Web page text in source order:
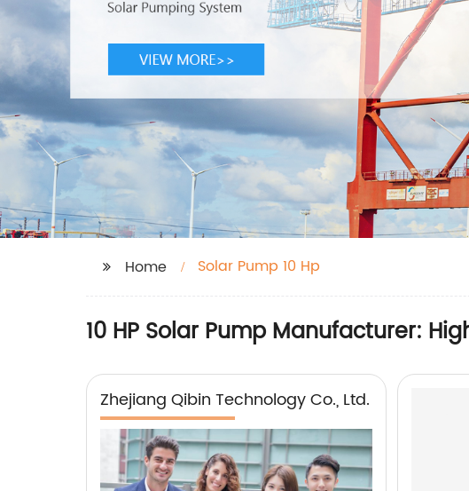
Home Solar Pump 10 Hp
10 HP Solar Pump Manufacturer:
Zhejiang Qibin Technology Co., Ltd.